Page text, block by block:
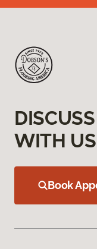
WITH
Book